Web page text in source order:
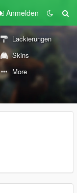
Anmelden
Lackierungen
Skins
More